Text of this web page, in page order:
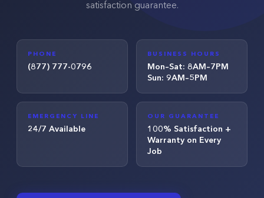
satisfaction guarantee.
PHONE
(877) 777-0796
BUSINESS HOURS
Mon–Sat: 8AM–7PM
Sun: 9AM–5PM
EMERGENCY LINE
24/7 Available
OUR GUARANTEE
100% Satisfaction +
Warranty on Every
Job